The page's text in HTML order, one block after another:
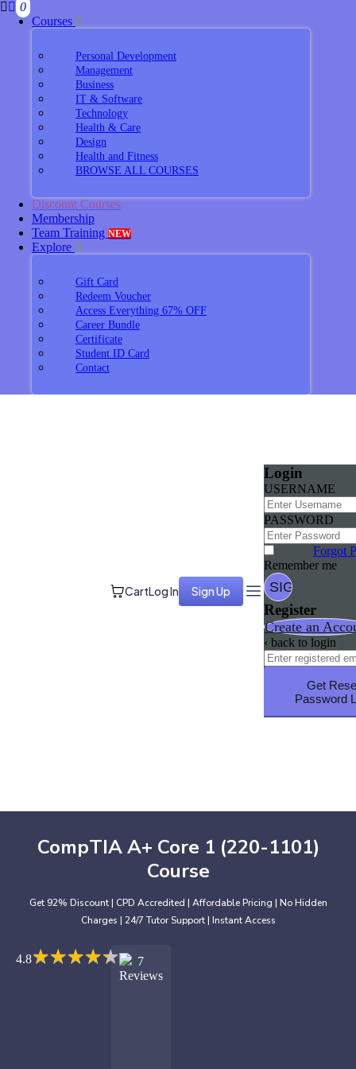
0
Courses
Personal Development
Management
Business
IT & Software
Technology
Health & Care
Design
Health and Fitness
BROWSE ALL COURSES
Discount Courses
Membership
Team Training NEW
Explore
Gift Card
Redeem Voucher
Access Everything 67% OFF
Career Bundle
Certificate
Student ID Card
Contact
CartLog In Sign Up
Login
USERNAME
PASSWORD
Forgot
Remember me
Register
Create an
‹ back to login
Get
Password
CompTIA A+ Core 1 (220-1101)
Course
Get 92% Discount | CPD Accredited | Affordable Pricing | No Hidden
Charges | 24/7 Tutor Support | Instant Access
4.8★★★★★
★★★★★
7
Reviews